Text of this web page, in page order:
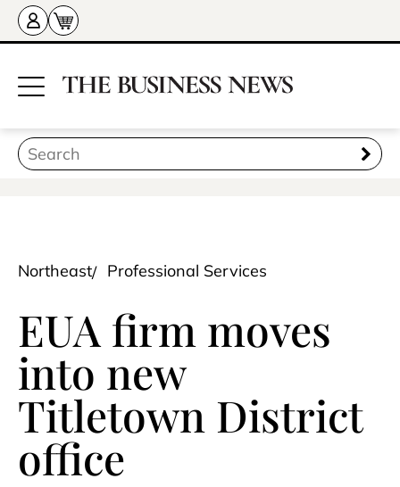
Northeast Professional Services
EUA firm moves
into new
Titletown District
office